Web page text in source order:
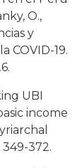
O.,
y
COVID-19.
UBI
income
372.